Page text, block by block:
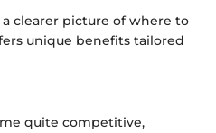
clearer picture of where to
unique benefits tailored
quite competitive,